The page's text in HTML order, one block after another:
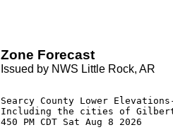
Zone Forecast
Issued by NWS Little Rock, AR
Searcy County Lower
Including the cities of
450 PM CDT Sat Aug 8 2026